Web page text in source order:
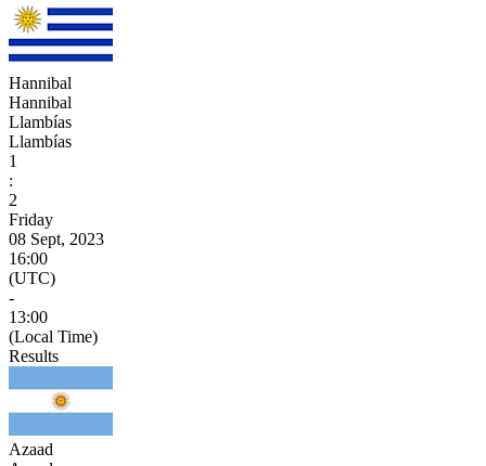
Hannibal
Hannibal
Llambías
Llambías
1
:
2
Friday
08 Sept, 2023
16:00
(UTC)
-
13:00
(Local Time)
Results
Azaad